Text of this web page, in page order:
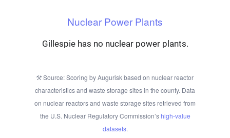
Nuclear Power Plants
Gillespie has no nuclear power plants.
Source: Scoring by Augurisk based on nuclear reactor
characteristics and waste storage sites in the county. Data
on nuclear reactors and waste storage sites retrieved from
the U.S. Nuclear Regulatory Commission’shigh-value
datasets.